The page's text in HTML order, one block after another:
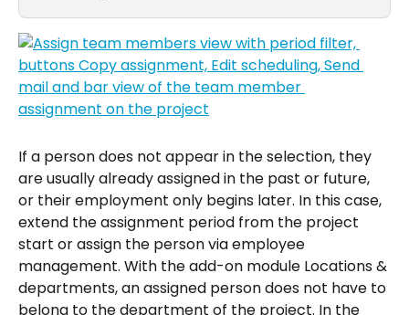
If a person does not appear in the selection, they
are usually already assigned in the past or future,
or their employment only begins later. In this case,
extend the assignment period from the project
start or assign the person via employee
management. With the add-on module Locations &
departments, an assigned person does not have to
belong to the department of the project. In the